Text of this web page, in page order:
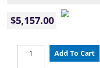
$5,157.00